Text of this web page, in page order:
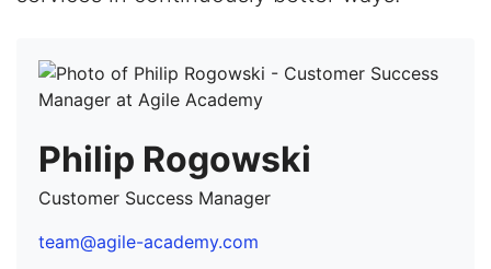
Philip Rogowski
Customer Success Manager
team@agile-academy.com